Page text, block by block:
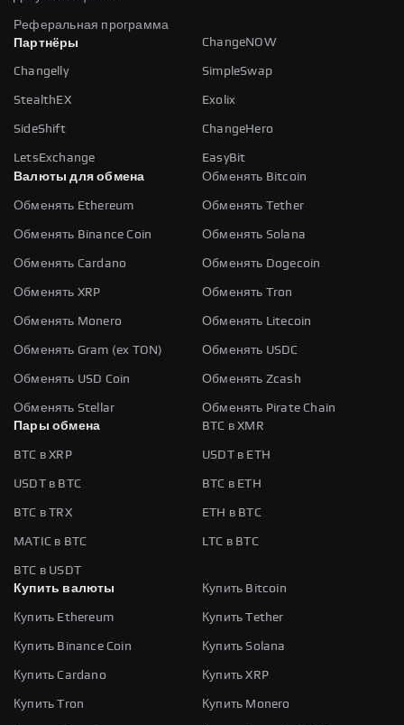
Реферальная программа
Партнёры
ChangeNOW
Changelly SimpleSwap
StealthEX Exolix
SideShift ChangeHero
LetsExchange
EasyBit
Валюты для обмена
Обменять Bitcoin
Обменять Ethereum Обменять Tether
Обменять Binance Coin Обменять Solana
Обменять Cardano Обменять Dogecoin
Обменять XRP Обменять Tron
Обменять Monero Обменять Litecoin
Обменять Gram (ex TON) Обменять USDC
Обменять USD Coin Обменять Zcash
Обменять Stellar
Обменять Pirate Chain
Пары обмена
BTC в XMR
BTC в XRP USDT в ETH
USDT в BTC BTC в ETH
BTC в TRX ETH в BTC
MATIC в BTC LTC в BTC
BTC в USDT
Купить валюты
Купить Bitcoin
Купить Ethereum Купить Tether
Купить Binance Coin Купить Solana
Купить Cardano Купить XRP
Купить Tron Купить Monero